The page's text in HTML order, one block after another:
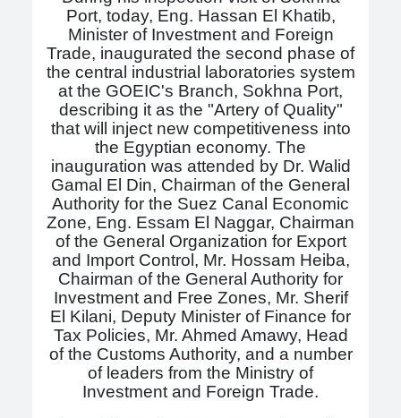
Port, today, Eng. Hassan El Khatib,
Minister of Investment and Foreign
Trade, inaugurated the second phase of
the central industrial laboratories system
at the GOEIC's Branch, Sokhna Port,
describing it as the "Artery of Quality"
that will inject new competitiveness into
the Egyptian economy. The
inauguration was attended by Dr. Walid
Gamal El Din, Chairman of the General
Authority for the Suez Canal Economic
Zone, Eng. Essam El Naggar, Chairman
of the General Organization for Export
and Import Control, Mr. Hossam Heiba,
Chairman of the General Authority for
Investment and Free Zones, Mr. Sherif
El Kilani, Deputy Minister of Finance for
Tax Policies, Mr. Ahmed Amawy, Head
of the Customs Authority, and a number
of leaders from the Ministry of
Investment and Foreign Trade.